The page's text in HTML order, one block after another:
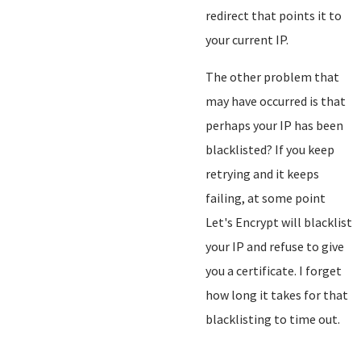
redirect that points it to
your current IP.
The other problem that
may have occurred is that
perhaps your IP has been
blacklisted? If you keep
retrying and it keeps
failing, at some point
Let's Encrypt will blacklist
your IP and refuse to give
you a certificate. I forget
how long it takes for that
blacklisting to time out.